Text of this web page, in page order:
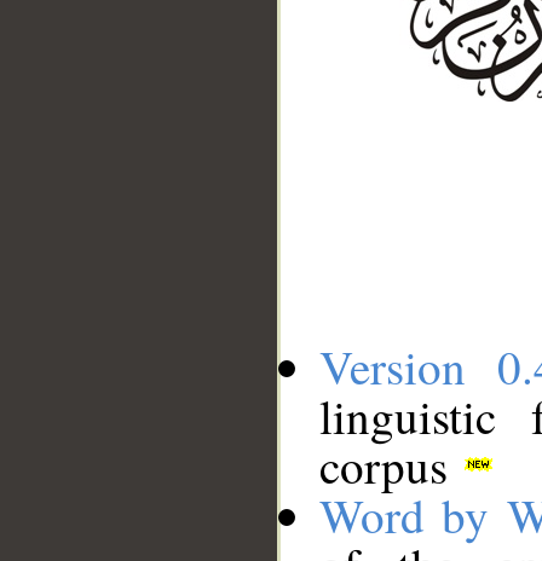
Version
linguistic
corpus
Word by